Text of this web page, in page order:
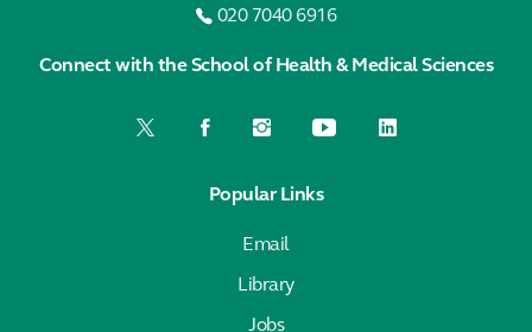
020 7040 6916
Connect with the School of Health & Medical Sciences
Popular Links
Email
Library
Jobs